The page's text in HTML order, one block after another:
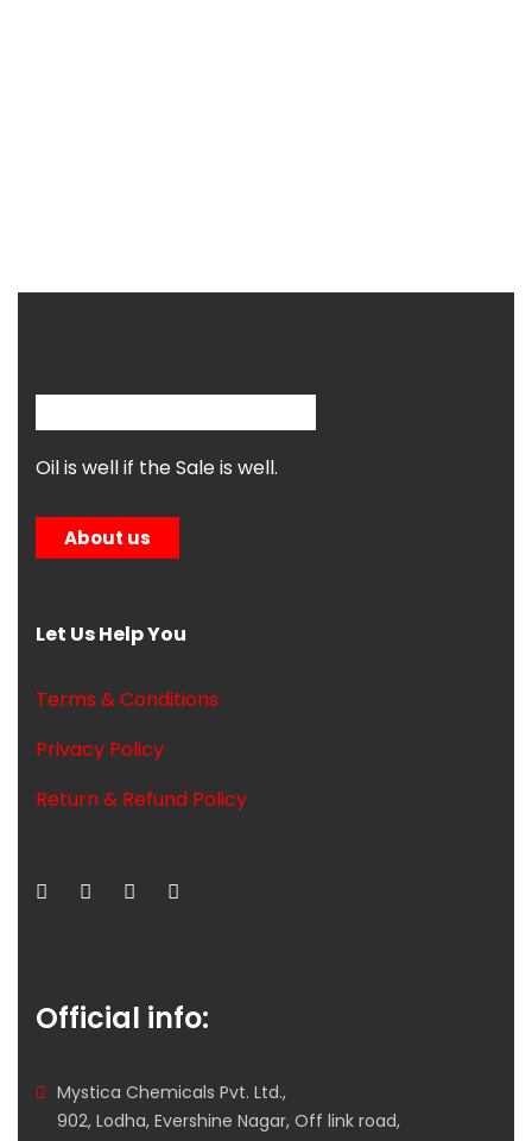
Oil is well if the Sale is well.
About us
Let Us Help You
Terms & Conditions
Privacy Policy
Return & Refund Policy
Official info:
Mystica Chemicals Pvt. Ltd.,
902, Lodha, Evershine Nagar, Off link road,